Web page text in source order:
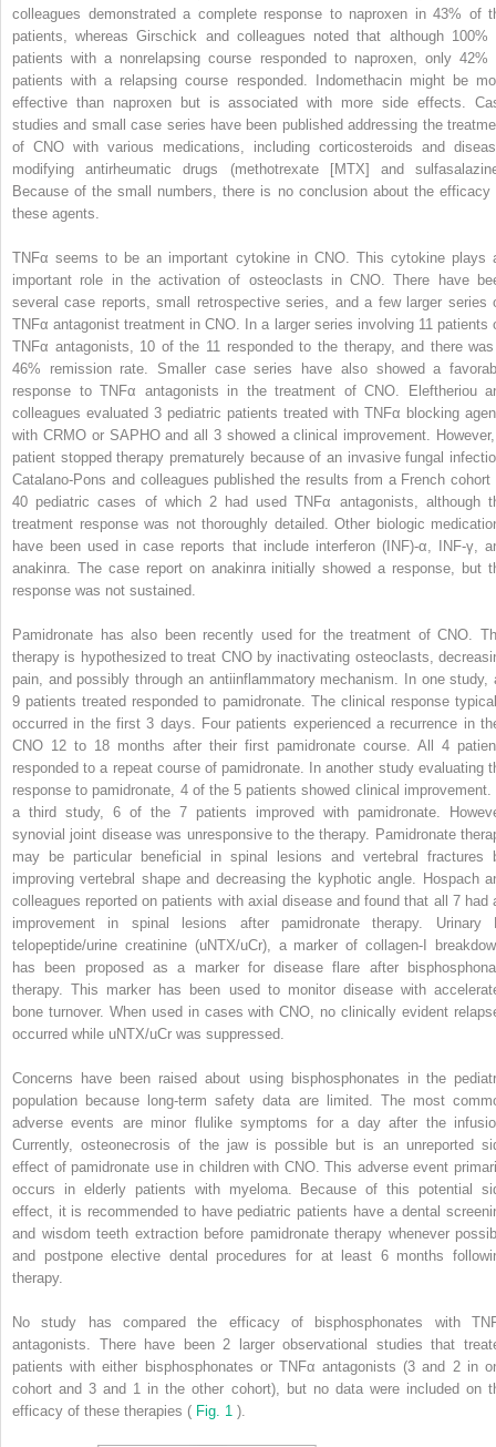
colleagues demonstrated a complete response to naproxen in 43% of
patients, whereas Girschick and colleagues noted that although 100%
patients with a nonrelapsing course responded to naproxen, only 42%
patients with a relapsing course responded. Indomethacin might be
effective than naproxen but is associated with more side effects.
studies and small case series have been published addressing the
of CNO with various medications, including corticosteroids and
modifying antirheumatic drugs (methotrexate [MTX] and
Because of the small numbers, there is no conclusion about the efficacy
these agents.
TNFα seems to be an important cytokine in CNO. This cytokine plays
important role in the activation of osteoclasts in CNO. There have
several case reports, small retrospective series, and a few larger series
TNFα antagonist treatment in CNO. In a larger series involving 11 patients
TNFα antagonists, 10 of the 11 responded to the therapy, and there
46% remission rate. Smaller case series have also showed a
response to TNFα antagonists in the treatment of CNO. Eleftheriou
colleagues evaluated 3 pediatric patients treated with TNFα blocking
with CRMO or SAPHO and all 3 showed a clinical improvement.
patient stopped therapy prematurely because of an invasive fungal
Catalano-Pons and colleagues published the results from a French cohort
40 pediatric cases of which 2 had used TNFα antagonists, although
treatment response was not thoroughly detailed. Other biologic
have been used in case reports that include interferon (INF)-α, INF-γ,
anakinra. The case report on anakinra initially showed a response, but
response was not sustained.
Pamidronate has also been recently used for the treatment of CNO.
therapy is hypothesized to treat CNO by inactivating osteoclasts,
pain, and possibly through an antiinflammatory mechanism. In one study,
9 patients treated responded to pamidronate. The clinical response
occurred in the first 3 days. Four patients experienced a recurrence in
CNO 12 to 18 months after their first pamidronate course. All 4
responded to a repeat course of pamidronate. In another study evaluating
response to pamidronate, 4 of the 5 patients showed clinical improvement.
a third study, 6 of the 7 patients improved with pamidronate.
synovial joint disease was unresponsive to the therapy. Pamidronate
may be particular beneficial in spinal lesions and vertebral fractures
improving vertebral shape and decreasing the kyphotic angle. Hospach
colleagues reported on patients with axial disease and found that all 7 had
improvement in spinal lesions after pamidronate therapy. Urinary
telopeptide/urine creatinine (uNTX/uCr), a marker of collagen-I
has been proposed as a marker for disease flare after
therapy. This marker has been used to monitor disease with
bone turnover. When used in cases with CNO, no clinically evident
occurred while uNTX/uCr was suppressed.
Concerns have been raised about using bisphosphonates in the
population because long-term safety data are limited. The most
adverse events are minor flulike symptoms for a day after the
Currently, osteonecrosis of the jaw is possible but is an unreported
effect of pamidronate use in children with CNO. This adverse event
occurs in elderly patients with myeloma. Because of this potential
effect, it is recommended to have pediatric patients have a dental
and wisdom teeth extraction before pamidronate therapy whenever
and postpone elective dental procedures for at least 6 months
therapy.
No study has compared the efficacy of bisphosphonates with
antagonists. There have been 2 larger observational studies that
patients with either bisphosphonates or TNFα antagonists (3 and 2 in
cohort and 3 and 1 in the other cohort), but no data were included on
efficacy of these therapies ( Fig. 1 ).